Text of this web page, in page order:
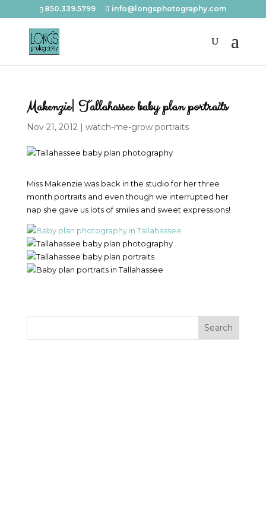
850.339.5799 info@longsphotography.com
Makenzie| Tallahassee baby plan portraits
Nov 21, 2012| watch-me-grow portraits
Miss Makenzie was back in the studio for her three
month portraits and even though we interrupted her
nap she gave us lots of smiles and sweet expressions!